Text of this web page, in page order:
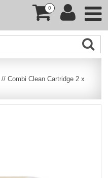
0
// Combi Clean Cartridge 2 x